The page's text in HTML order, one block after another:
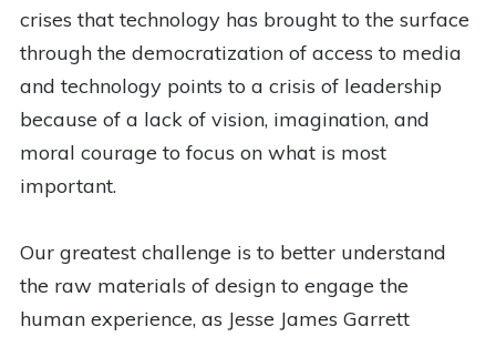
crises that technology has brought to the surface
through the democratization of access to media
and technology points to a crisis of leadership
because of a lack of vision, imagination, and
moral courage to focus on what is most
important.
Our greatest challenge is to better understand
the raw materials of design to engage the
human experience, as Jesse James Garrett